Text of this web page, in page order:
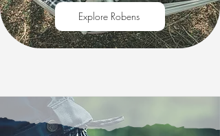
Explore Robens